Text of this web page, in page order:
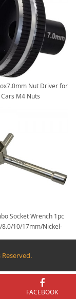
Nut Driver for
Cars M4 Nuts
Socket Wrench 1pc
8.0/10/17mm/Nickel-
FACEBOOK